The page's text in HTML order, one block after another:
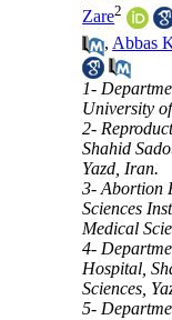
Zare2
,Abbas
1-
University
2-
Shahid
Yazd, Iran.
3- Abortion
Sciences
Medical
4-
Hospital,
Sciences,
5-